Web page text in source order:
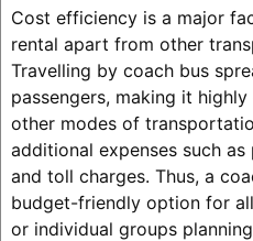
Cost efficiency is a major
rental apart from other
Travelling by coach bus
passengers, making it
other modes of
additional expenses such
and toll charges. Thus, a
budget-friendly option for
or individual groups